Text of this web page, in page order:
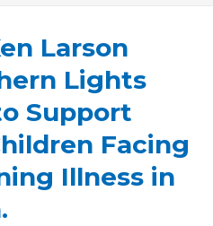
Larson
Lights
Support
Facing
Illness in